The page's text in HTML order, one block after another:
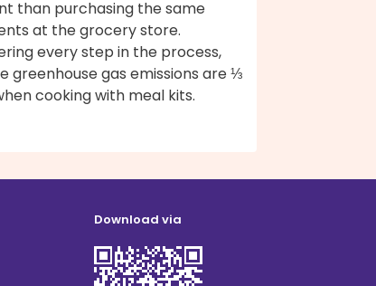
than purchasing the same
at the grocery store.
every step in the process,
greenhouse gas emissions are ⅓
cooking with meal kits.
Download via